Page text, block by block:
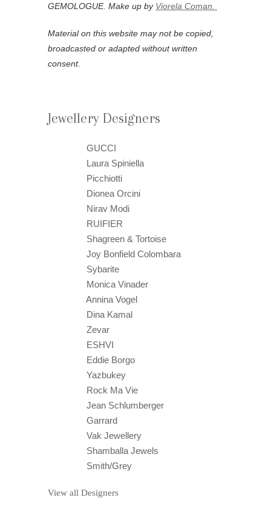
GEMOLOGUE. Make up by Viorela Coman.
Material on this website may not be copied,
broadcasted or adapted without written
consent.
Jewellery Designers
GUCCI
Laura Spiniella
Picchiotti
Dionea Orcini
Nirav Modi
RUIFIER
Shagreen & Tortoise
Joy Bonfield Colombara
Sybarite
Monica Vinader
Annina Vogel
Dina Kamal
Zevar
ESHVI
Eddie Borgo
Yazbukey
Rock Ma Vie
Jean Schlumberger
Garrard
Vak Jewellery
Shamballa Jewels
Smith/Grey
View all Designers